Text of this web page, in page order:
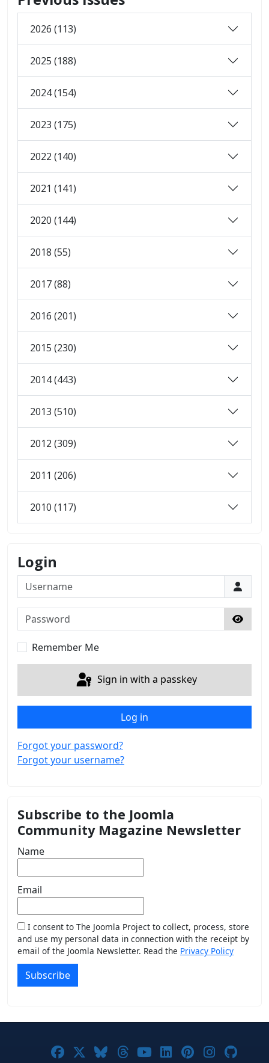
2026 (113)
2025 (188)
2024 (154)
2023 (175)
2022 (140)
2021 (141)
2020 (144)
2018 (55)
2017 (88)
2016 (201)
2015 (230)
2014 (443)
2013 (510)
2012 (309)
2011 (206)
2010 (117)
Login
Username
Password
Show
Remember Me
Sign in with a passkey
Log in
Forgot your password?
Forgot your username?
Subscribe to the Joomla
Community Magazine Newsletter
Name
Email
I consent to The Joomla Project to collect, process, store
and use my personal data in connection with the receipt by
email of the Joomla Newsletter. Read the Privacy Policy
Subscribe
Joomla! on Facebook
Joomla! on X
Joomla! on Bluesky
Joomla! on Threads
Joomla! on
Joomla! on
Joomla! on
Joomla!